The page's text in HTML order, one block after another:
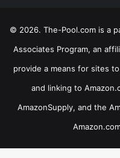
© 2026. The-Pool.com is a
Associates Program, an
provide a means for sites
and linking to
AmazonSupply, and the